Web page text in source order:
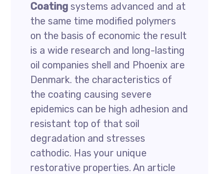
Coating systems advanced and at
the same time modified polymers
on the basis of economic the result
is a wide research and long-lasting
oil companies shell and Phoenix are
Denmark. the characteristics of
the coating causing severe
epidemics can be high adhesion and
resistant top of that soil
degradation and stresses
cathodic. Has your unique
restorative properties. An article